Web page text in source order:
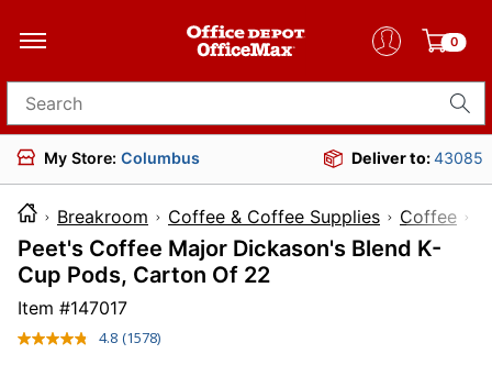
0
Search for products
My Store: Columbus Deliver to:43085
Breakroom Coffee & Coffee Supplies Coffee
Peet's Coffee Major Dickason's Blend K-
Cup Pods, Carton Of 22
Item #147017
4.8 Read
(1578)